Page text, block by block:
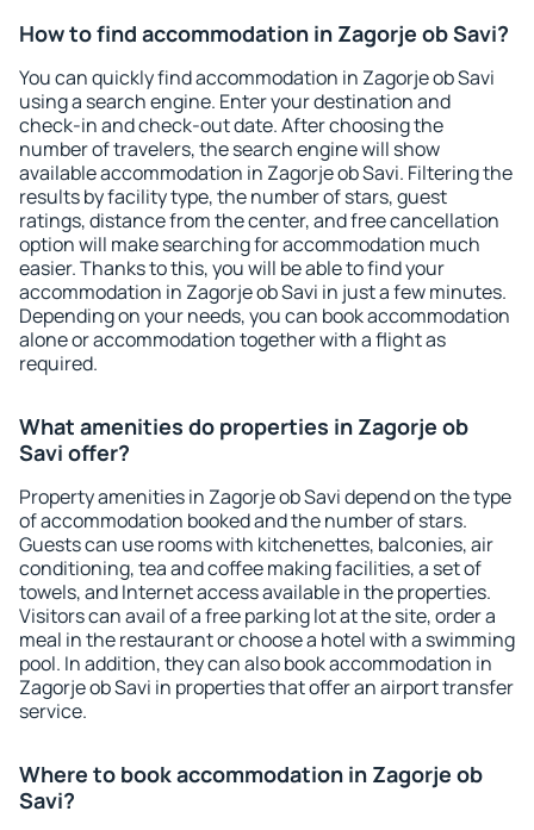
How to find accommodation in Zagorje ob Savi?
You can quickly find accommodation in Zagorje ob Savi
using a search engine. Enter your destination and
check-in and check-out date. After choosing the
number of travelers, the search engine will show
available accommodation in Zagorje ob Savi. Filtering the
results by facility type, the number of stars, guest
ratings, distance from the center, and free cancellation
option will make searching for accommodation much
easier. Thanks to this, you will be able to find your
accommodation in Zagorje ob Savi in just a few minutes.
Depending on your needs, you can book accommodation
alone or accommodation together with a flight as
required.
What amenities do properties in Zagorje ob
Savi offer?
Property amenities in Zagorje ob Savi depend on the type
of accommodation booked and the number of stars.
Guests can use rooms with kitchenettes, balconies, air
conditioning, tea and coffee making facilities, a set of
towels, and Internet access available in the properties.
Visitors can avail of a free parking lot at the site, order a
meal in the restaurant or choose a hotel with a swimming
pool. In addition, they can also book accommodation in
Zagorje ob Savi in properties that offer an airport transfer
service.
Where to book accommodation in Zagorje ob
Savi?